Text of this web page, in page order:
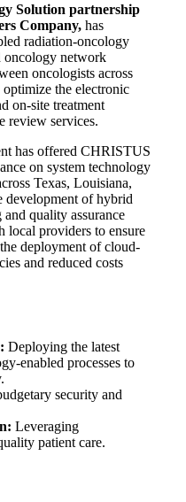
Solution partnership
Company, has
radiation-oncology
oncology network
oncologists across
optimize the electronic
on-site treatment
review services.
has offered CHRISTUS
on system technology
Texas, Louisiana,
development of hybrid
quality assurance
providers to ensure
deployment of cloud-
and reduced costs
Deploying the latest
enabled processes to
security and
Leveraging
patient care.